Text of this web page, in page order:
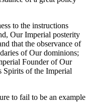
to the instructions
Our Imperial posterity
that the observance of
of Our dominions;
Founder of Our
Spirits of the Imperial
to fail to be an example